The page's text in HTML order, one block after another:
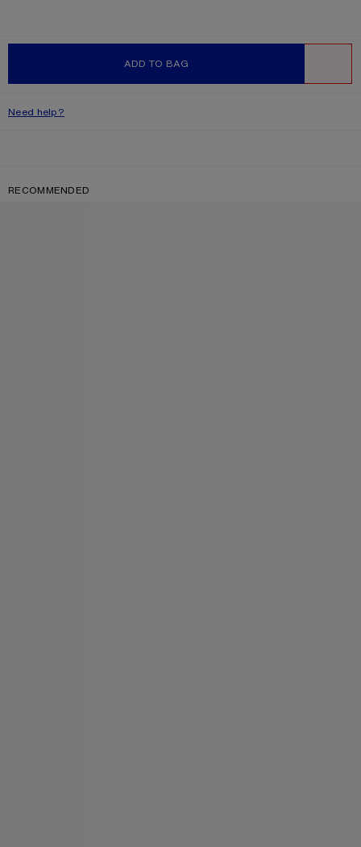
ADD TO BAG
Need help?
RECOMMENDED